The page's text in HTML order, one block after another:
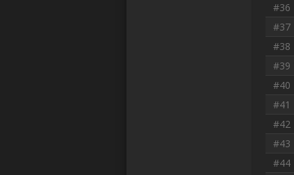
#36
#37
#38
#39
#40
#41
#42
#43
#44